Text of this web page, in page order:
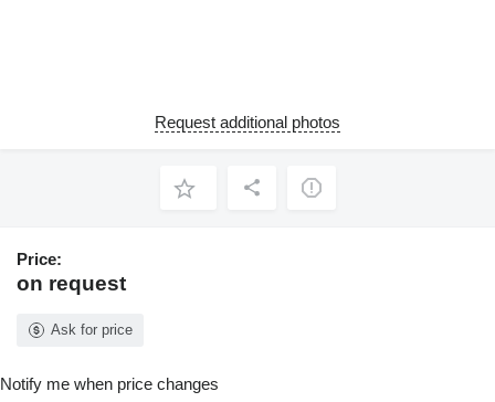
Request additional photos
Price:
on request
Ask for price
Notify me when price changes